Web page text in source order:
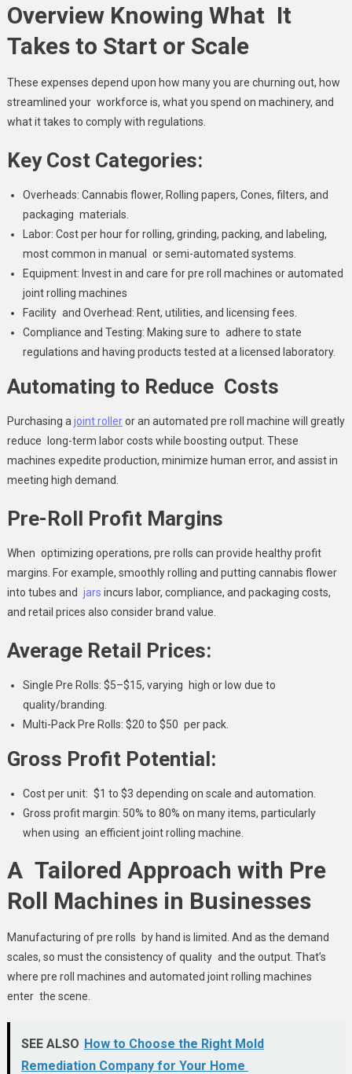
Overview Knowing What It
Takes to Start or Scale
These expenses depend upon how many you are churning out, how
streamlined your workforce is, what you spend on machinery, and
what it takes to comply with regulations.
Key Cost Categories:
Overheads: Cannabis flower, Rolling papers, Cones, filters, and
packaging materials.
Labor: Cost per hour for rolling, grinding, packing, and labeling,
most common in manual or semi-automated systems.
Equipment: Invest in and care for pre roll machines or automated
joint rolling machines
Facility and Overhead: Rent, utilities, and licensing fees.
Compliance and Testing: Making sure to adhere to state
regulations and having products tested at a licensed laboratory.
Automating to Reduce Costs
Purchasing a joint rolleror an automated pre roll machine will greatly
reduce long-term labor costs while boosting output. These
machines expedite production, minimize human error, and assist in
meeting high demand.
Pre-Roll Profit Margins
When optimizing operations, pre rolls can provide healthy profit
margins. For example, smoothly rolling and putting cannabis flower
into tubes and jars incurs labor, compliance, and packaging costs,
and retail prices also consider brand value.
Average Retail Prices:
Single Pre Rolls: $5–$15, varying high or low due to
quality/branding.
Multi-Pack Pre Rolls: $20 to $50 per pack.
Gross Profit Potential:
Cost per unit: $1 to $3 depending on scale and automation.
Gross profit margin: 50% to 80% on many items, particularly
when using an efficient joint rolling machine.
A Tailored Approach with Pre
Roll Machines in Businesses
Manufacturing of pre rolls by hand is limited. And as the demand
scales, so must the consistency of quality and the output. That’s
where pre roll machines and automated joint rolling machines
enter the scene.
SEE ALSO How to Choose the Right Mold
Remediation Company for Your Home